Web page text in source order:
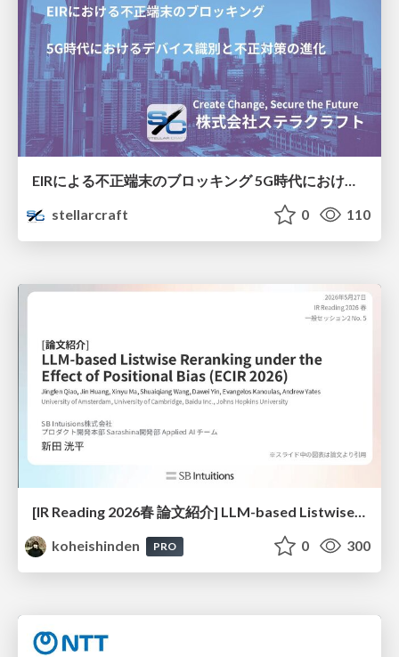
stellarcraft
0 110
[IR Reading 2026春 論文紹介] LLM-based Listwise Reranking under the Effect of Positional Bias (ECIR 2026) /IR-Reading-2026-Spring
koheishinden
PRO 0 300